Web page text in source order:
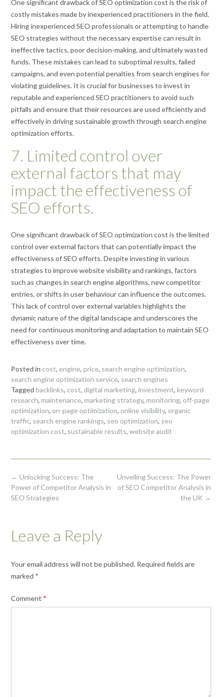
One significant drawback of SEO optimization cost is the risk of
costly mistakes made by inexperienced practitioners in the field.
Hiring inexperienced SEO professionals or attempting to handle
SEO strategies without the necessary expertise can result in
ineffective tactics, poor decision-making, and ultimately wasted
funds. These mistakes can lead to suboptimal results, failed
campaigns, and even potential penalties from search engines for
violating guidelines. It is crucial for businesses to invest in
reputable and experienced SEO practitioners to avoid such
pitfalls and ensure that their resources are used efficiently and
effectively in driving sustainable growth through search engine
optimization efforts.
7. Limited control over
external factors that may
impact the effectiveness of
SEO efforts.
One significant drawback of SEO optimization cost is the limited
control over external factors that can potentially impact the
effectiveness of SEO efforts. Despite investing in various
strategies to improve website visibility and rankings, factors
such as changes in search engine algorithms, new competitor
entries, or shifts in user behaviour can influence the outcomes.
This lack of control over external variables highlights the
dynamic nature of the digital landscape and underscores the
need for continuous monitoring and adaptation to maintain SEO
effectiveness over time.
Posted in cost, engine, price, search engine optimization,
search engine optimization service, search engines
Tagged backlinks, cost, digital marketing, investment, keyword
research, maintenance, marketing strategy, monitoring, off-page
optimization, on-page optimization, online visibility, organic
traffic, search engine rankings, seo optimization, seo
optimization cost, sustainable results, website audit
Post
navigation
Unveiling Success: The Power
of SEO Competitor Analysis in
the UK →
← Unlocking Success: The
Power of Competitor Analysis in
SEO Strategies
Leave a Reply
Your email address will not be published. Required fields are
marked *
Comment *